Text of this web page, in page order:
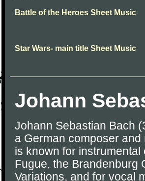
Battle of the Heroes Sheet Music
Star Wars- main title Sheet Music
Johann
Johann Sebastian Bach
a German composer
is known for
Fugue, the Brandenburg
Variations, and for vocal